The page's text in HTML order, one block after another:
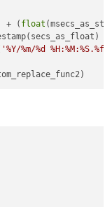
+ ( float
'%Y/%m/%d %H:%M:%S.%f'